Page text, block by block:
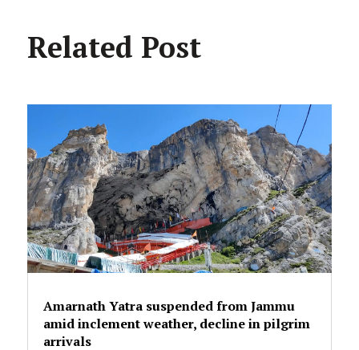
Related Post
Amarnath Yatra suspended from Jammu
amid inclement weather, decline in pilgrim
arrivals